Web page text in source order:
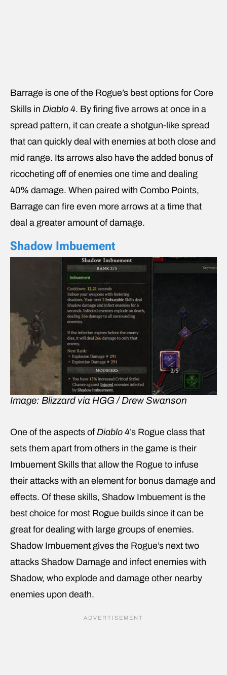
Barrage is one of the Rogue’s best options for Core
Skills in Diablo 4. By firing five arrows at once in a
spread pattern, it can create a shotgun-like spread
that can quickly deal with enemies at both close and
mid range. Its arrows also have the added bonus of
ricocheting off of enemies one time and dealing
40% damage. When paired with Combo Points,
Barrage can fire even more arrows at a time that
deal a greater amount of damage.
Shadow Imbuement
Image: Blizzard via HGG / Drew Swanson
One of the aspects of Diablo 4’s Rogue class that
sets them apart from others in the game is their
Imbuement Skills that allow the Rogue to infuse
their attacks with an element for bonus damage and
effects. Of these skills, Shadow Imbuement is the
best choice for most Rogue builds since it can be
great for dealing with large groups of enemies.
Shadow Imbuement gives the Rogue’s next two
attacks Shadow Damage and infect enemies with
Shadow, who explode and damage other nearby
enemies upon death.